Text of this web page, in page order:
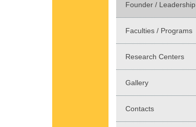
Founder / Leadership
Faculties / Programs
Research Centers
Gallery
Contacts